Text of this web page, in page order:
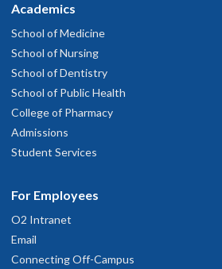
Academics
School of Medicine
School of Nursing
School of Dentistry
School of Public Health
College of Pharmacy
Admissions
Student Services
For Employees
O2 Intranet
Email
Connecting Off-Campus